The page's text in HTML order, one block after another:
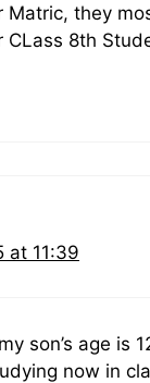
Matric, they
CLass 8th
at 11:39
son’s age is
now in